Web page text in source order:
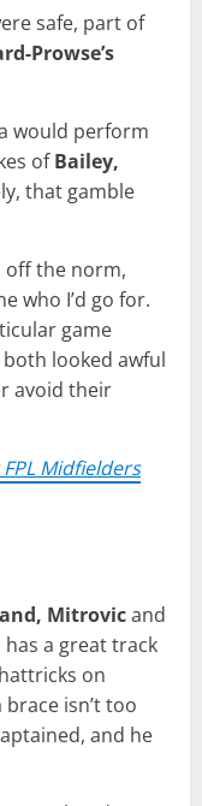
safe, part of
Prowse’s
would perform
ofBailey,
that gamble
off the norm,
who I’d go for.
game
looked awful
avoid their
Midfielders
Mitrovicand
a great track
on
isn’t too
and he